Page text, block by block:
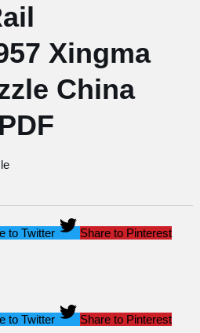
Xingma
China
to Twitter Share to Pinterest
to Twitter Share to Pinterest